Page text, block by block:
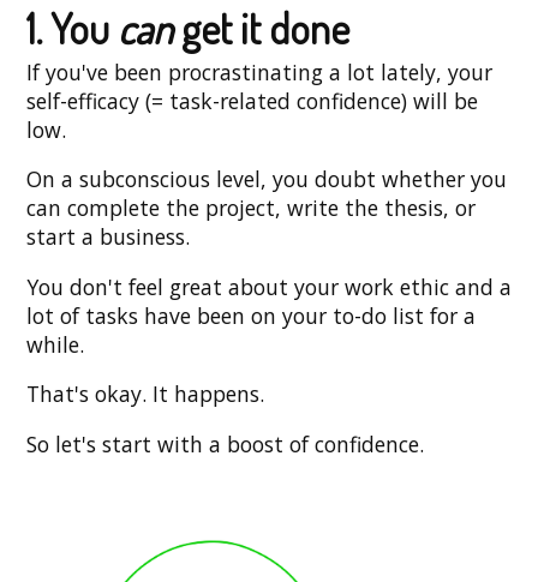
1. You canget it done
If you've been procrastinating a lot lately, your
self-efficacy (= task-related confidence) will be
low.
On a subconscious level, you doubt whether you
can complete the project, write the thesis, or
start a business.
You don't feel great about your work ethic and a
lot of tasks have been on your to-do list for a
while.
That's okay. It happens.
So let's start with a boost of confidence.